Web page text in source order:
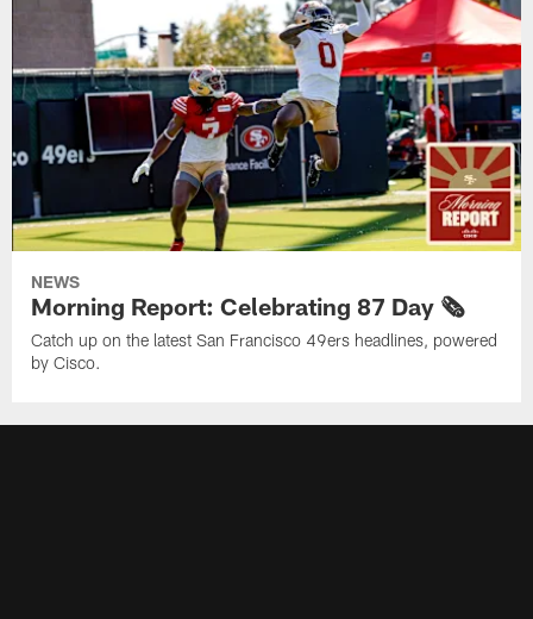
NEWS
Morning Report: Celebrating 87 Day 🗞️
Catch up on the latest San Francisco 49ers headlines, powered
by Cisco.